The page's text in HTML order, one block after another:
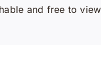
and free to